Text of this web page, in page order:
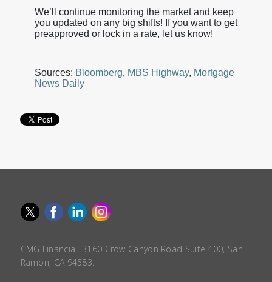
We’ll continue monitoring the market and keep
you updated on any big shifts! If you want to get
preapproved or lock in a rate, let us know!
Sources: Bloomberg, MBS Highway, Mortgage
News Daily
CMG Financial, 3160 Crow Canyon Road Suite 400, San
Ramon, CA 94583.